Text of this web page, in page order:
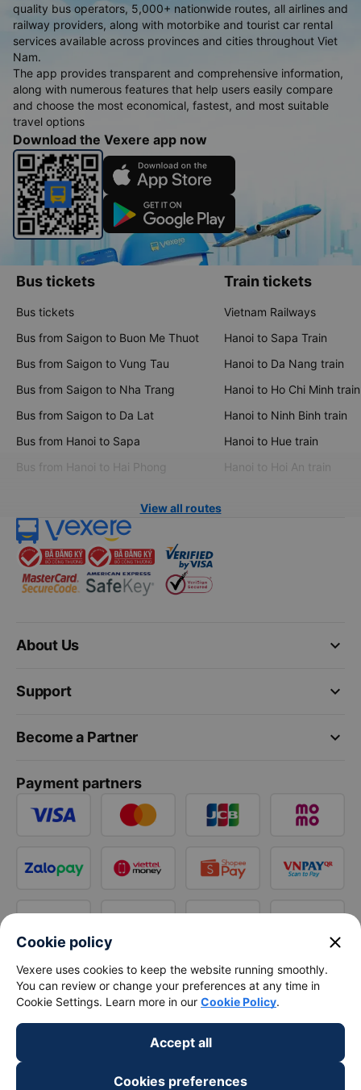
quality bus operators, 5,000+ nationwide routes, all airlines and
railway providers, along with motorbike and tourist car rental
services available across provinces and cities throughout Viet
Nam.
The app provides transparent and comprehensive information,
along with numerous features that help users easily compare
and choose the most economical, fastest, and most suitable
travel options
Download the Vexere app now
Bus tickets
Bus tickets
Bus from Saigon to Buon Me Thuot
Bus from Saigon to Vung Tau
Bus from Saigon to Nha Trang
Bus from Saigon to Da Lat
Bus from Hanoi to Sapa
Bus from Hanoi to Hai Phong
Train tickets
Vietnam Railways
Hanoi to Sapa Train
Hanoi to Da Nang train
Hanoi to Ho Chi Minh train
Hanoi to Ninh Binh train
Hanoi to Hue train
Hanoi to Hoi An train
View all routes
keyboard_arrow_down
About Us
keyboard_arrow_down
Support
keyboard_arrow_down
Become a Partner
Payment partners
Cookie policy close
Vexere uses cookies to keep the website running smoothly.
You can review or change your preferences at any time in
Cookie Settings. Learn more in our Cookie Policy.
Accept all
Cookies preferences